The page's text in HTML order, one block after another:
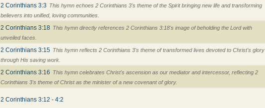
2 Corinthians 3:3 This hymn echoes 2 Corinthians 3's theme of the Spirit bringing new life and transforming
believers into unified, loving communities.
2 Corinthians 3:18 This hymn directly references 2 Corinthians 3:18's image of beholding the Lord with
unveiled faces.
2 Corinthians 3:15 This hymn reflects 2 Corinthians 3's theme of transformed lives devoted to Christ's glory
through His saving work.
2 Corinthians 3:16 This hymn celebrates Christ's ascension as our mediator and intercessor, reflecting 2
Corinthians 3's theme of Christ as the minister of a new covenant of glory.
2 Corinthians 3:12 - 4:2